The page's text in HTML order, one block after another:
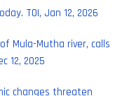
TOI, Jan 12, 2026
Mula-Mutha river, calls
12, 2025
changes threaten